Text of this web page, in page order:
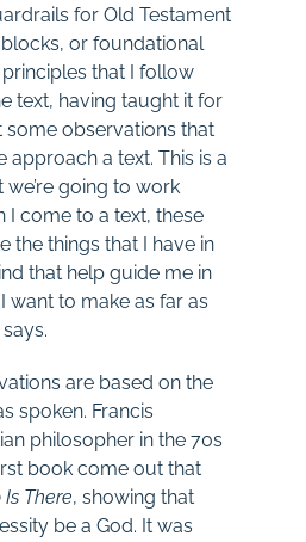
for Old Testament
or foundational
that I follow
text, having taught it for
some observations that
approach a text. This is a
going to work
I come to a text, these
the things that I have in
that help guide me in
want to make as far as
are based on the
spoken. Francis
philosopher in the 70s
book come out that
There, showing that
be a God. It was